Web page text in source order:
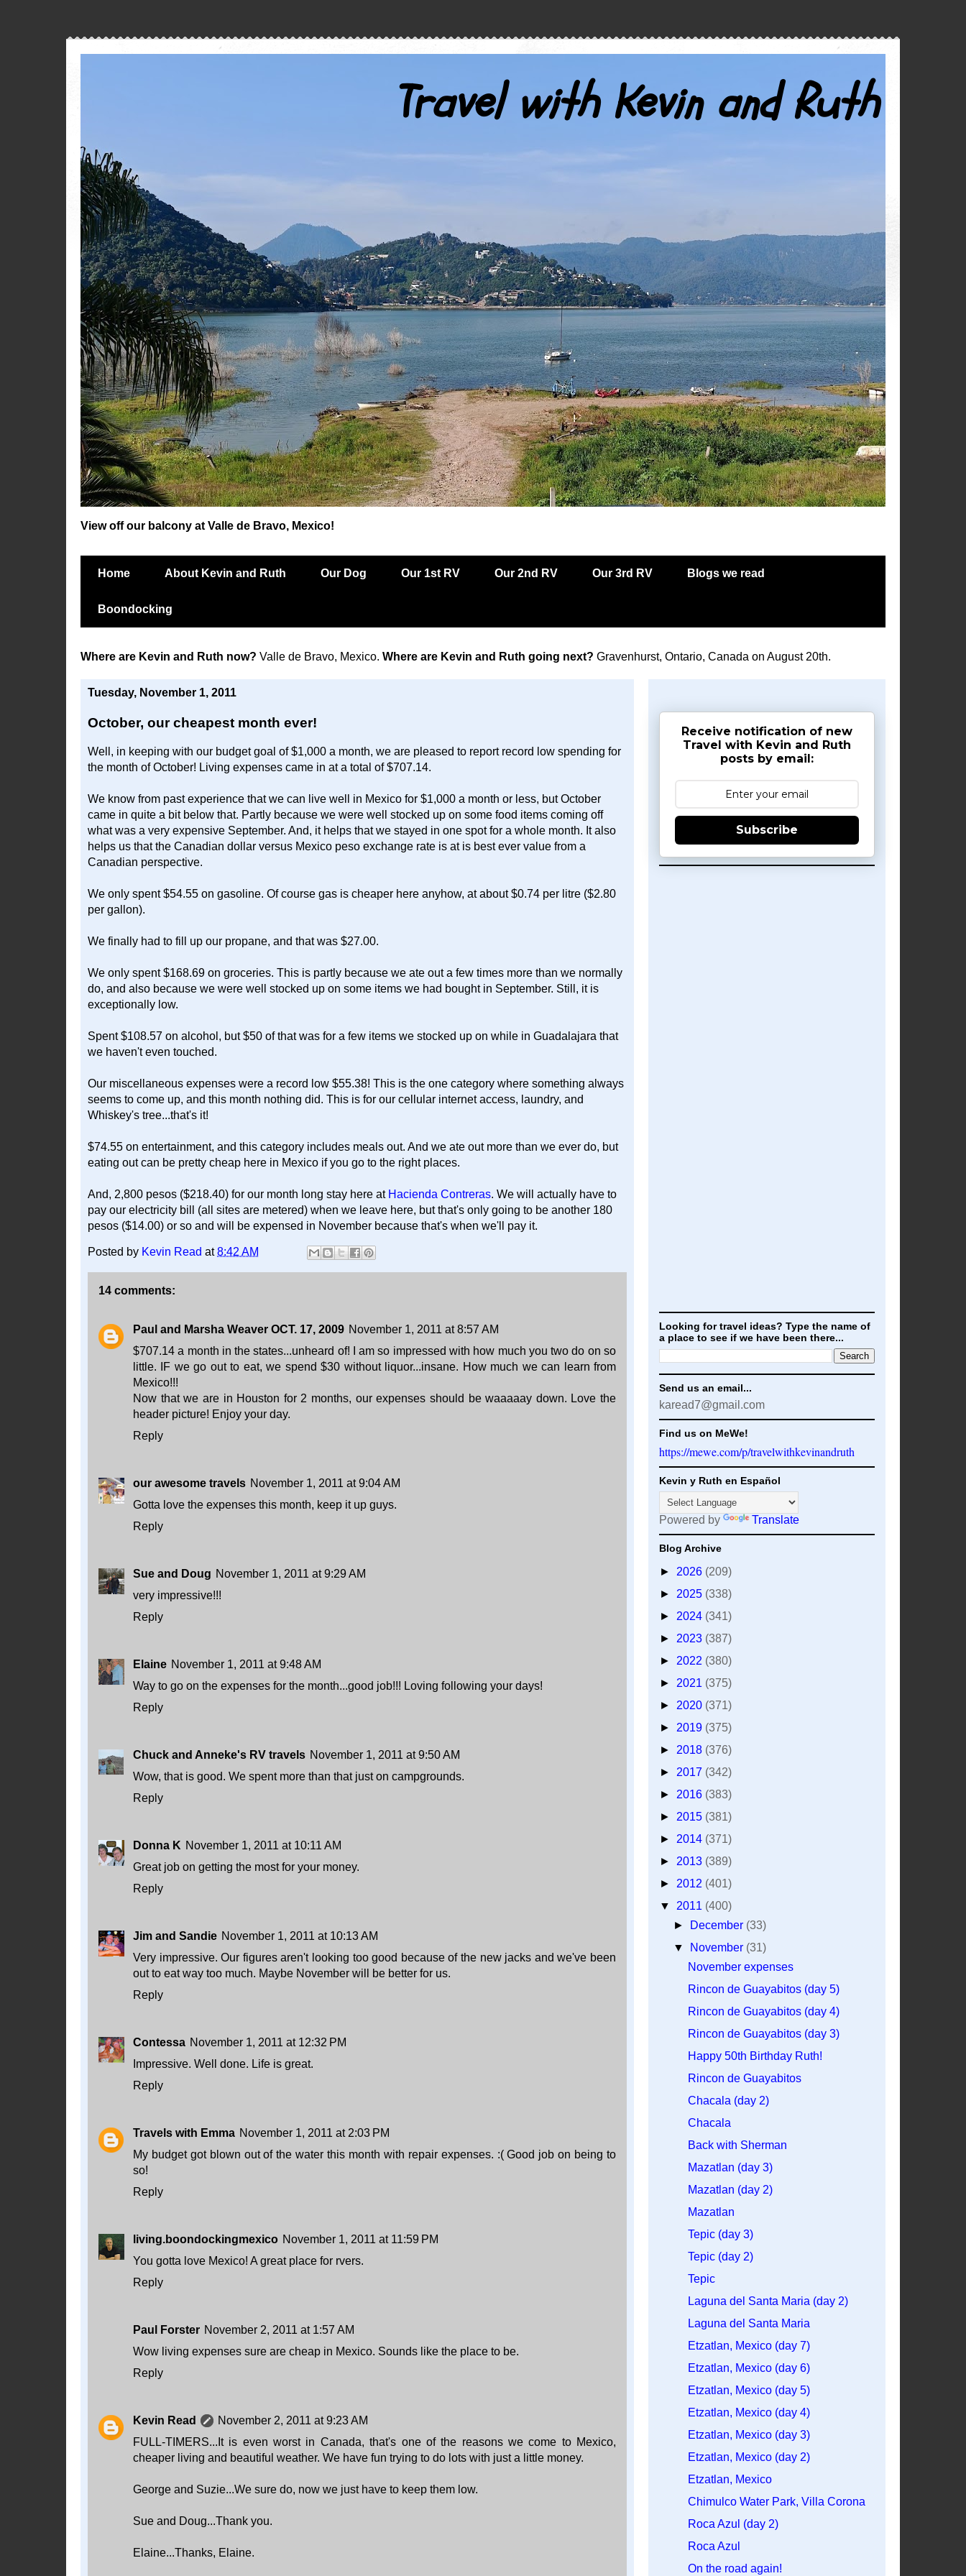
Travel with Kevin and Ruth
View off our balcony at Valle de Bravo, Mexico!
Home About Kevin and Ruth Our Dog Our 1st RV Our 2nd RV Our 3rd RV Blogs we read
Boondocking
Where are Kevin and Ruth now? Valle de Bravo, Mexico. Where are Kevin and Ruth going next? Gravenhurst, Ontario, Canada on August 20th.
Tuesday, November 1, 2011
October, our cheapest month ever!
Well, in keeping with our budget goal of $1,000 a month, we are pleased to report record low spending for
the month of October! Living expenses came in at a total of $707.14.
We know from past experience that we can live well in Mexico for $1,000 a month or less, but October
came in quite a bit below that. Partly because we were well stocked up on some food items coming off
what was a very expensive September. And, it helps that we stayed in one spot for a whole month. It also
helps us that the Canadian dollar versus Mexico peso exchange rate is at is best ever value from a
Canadian perspective.
We only spent $54.55 on gasoline. Of course gas is cheaper here anyhow, at about $0.74 per litre ($2.80
per gallon).
We finally had to fill up our propane, and that was $27.00.
We only spent $168.69 on groceries. This is partly because we ate out a few times more than we normally
do, and also because we were well stocked up on some items we had bought in September. Still, it is
exceptionally low.
Spent $108.57 on alcohol, but $50 of that was for a few items we stocked up on while in Guadalajara that
we haven't even touched.
Our miscellaneous expenses were a record low $55.38! This is the one category where something always
seems to come up, and this month nothing did. This is for our cellular internet access, laundry, and
Whiskey's tree...that's it!
$74.55 on entertainment, and this category includes meals out. And we ate out more than we ever do, but
eating out can be pretty cheap here in Mexico if you go to the right places.
And, 2,800 pesos ($218.40) for our month long stay here at Hacienda Contreras. We will actually have to
pay our electricity bill (all sites are metered) when we leave here, but that's only going to be another 180
pesos ($14.00) or so and will be expensed in November because that's when we'll pay it.
Posted by Kevin Read at8:42 AM
14 comments:
Paul and Marsha Weaver OCT. 17, 2009 November 1, 2011 at 8:57 AM
$707.14 a month in the states...unheard of! I am so impressed with how much you two do on so
little. IF we go out to eat, we spend $30 without liquor...insane. How much we can learn from
Mexico!!!
Now that we are in Houston for 2 months, our expenses should be waaaaay down. Love the
header picture! Enjoy your day.
Reply
our awesome travels November 1, 2011 at 9:04 AM
Gotta love the expenses this month, keep it up guys.
Reply
Sue and Doug November 1, 2011 at 9:29 AM
very impressive!!!
Reply
Elaine November 1, 2011 at 9:48 AM
Way to go on the expenses for the month...good job!!! Loving following your days!
Reply
Chuck and Anneke's RV travels November 1, 2011 at 9:50 AM
Wow, that is good. We spent more than that just on campgrounds.
Reply
Donna K November 1, 2011 at 10:11 AM
Great job on getting the most for your money.
Reply
Jim and Sandie November 1, 2011 at 10:13 AM
Very impressive. Our figures aren't looking too good because of the new jacks and we've been
out to eat way too much. Maybe November will be better for us.
Reply
Contessa November 1, 2011 at 12:32 PM
Impressive. Well done. Life is great.
Reply
Travels with Emma November 1, 2011 at 2:03 PM
My budget got blown out of the water this month with repair expenses. :( Good job on being to
so!
Reply
living.boondockingmexico November 1, 2011 at 11:59 PM
You gotta love Mexico! A great place for rvers.
Reply
Paul Forster November 2, 2011 at 1:57 AM
Wow living expenses sure are cheap in Mexico. Sounds like the place to be.
Reply
Kevin Read
November 2, 2011 at 9:23 AM
FULL-TIMERS...It is even worst in Canada, that's one of the reasons we come to Mexico,
cheaper living and beautiful weather. We have fun trying to do lots with just a little money.
George and Suzie...We sure do, now we just have to keep them low.
Sue and Doug...Thank you.
Elaine...Thanks, Elaine.
Receive notification of new
Travel with Kevin and Ruth
posts by email:
Subscribe
Looking for travel ideas? Type the name of
a place to see if we have been there...
Send us an email...
karead7@gmail.com
Find us on MeWe!
https://mewe.com/p/travelwithkevinandruth
Kevin y Ruth en Español
Powered by Translate
Blog Archive
► 2026 (209)
► 2025 (338)
► 2024 (341)
► 2023 (387)
► 2022 (380)
► 2021 (375)
► 2020 (371)
► 2019 (375)
► 2018 (376)
► 2017 (342)
► 2016 (383)
► 2015 (381)
► 2014 (371)
► 2013 (389)
► 2012 (401)
▼ 2011 (400)
►
December (33)
▼
November (31)
November expenses
Rincon de Guayabitos (day 5)
Rincon de Guayabitos (day 4)
Rincon de Guayabitos (day 3)
Happy 50th Birthday Ruth!
Rincon de Guayabitos
Chacala (day 2)
Chacala
Back with Sherman
Mazatlan (day 3)
Mazatlan (day 2)
Mazatlan
Tepic (day 3)
Tepic (day 2)
Tepic
Laguna del Santa Maria (day 2)
Laguna del Santa Maria
Etzatlan, Mexico (day 7)
Etzatlan, Mexico (day 6)
Etzatlan, Mexico (day 5)
Etzatlan, Mexico (day 4)
Etzatlan, Mexico (day 3)
Etzatlan, Mexico (day 2)
Etzatlan, Mexico
Chimulco Water Park, Villa Corona
Roca Azul (day 2)
Roca Azul
On the road again!